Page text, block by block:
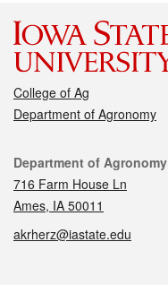
College of Ag
Department of Agronomy
Contact
Department of Agronomy
716 Farm House Ln
Ames, IA 50011
akrherz@iastate.edu